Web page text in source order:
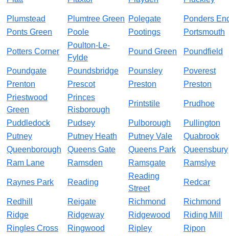
Plumstead Plumtree Green Polegate
Ponders
Ponts Green
Poole Pootings Portsmouth
Potters Corner
Poulton-Le-
Fylde
Pound Green Poundfield
Poundgate Poundsbridge Pounsley
Poverest
Prenton
Prescot Preston
Preston
Priestwood
Green
Princes
Risborough
Printstile Prudhoe
Puddledock Pudsey Pulborough
Pullington
Putney
Putney Heath Putney Vale
Quabrook
Queenborough
Queens Gate Queens Park
Queensbury
Ram Lane
Ramsden Ramsgate Ramslye
Raynes Park Reading
Reading
Street
Redcar
Redhill Reigate Richmond
Richmond
Ridge
Ridgeway Ridgewood
Riding Mill
Ringles Cross
Ringwood Ripley
Ripon